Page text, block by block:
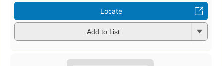
Locate
Add to List